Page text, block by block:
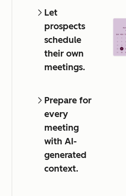
Let
prospects
schedule
their own
meetings.
Prepare for
every
meeting
with AI-
generated
context.